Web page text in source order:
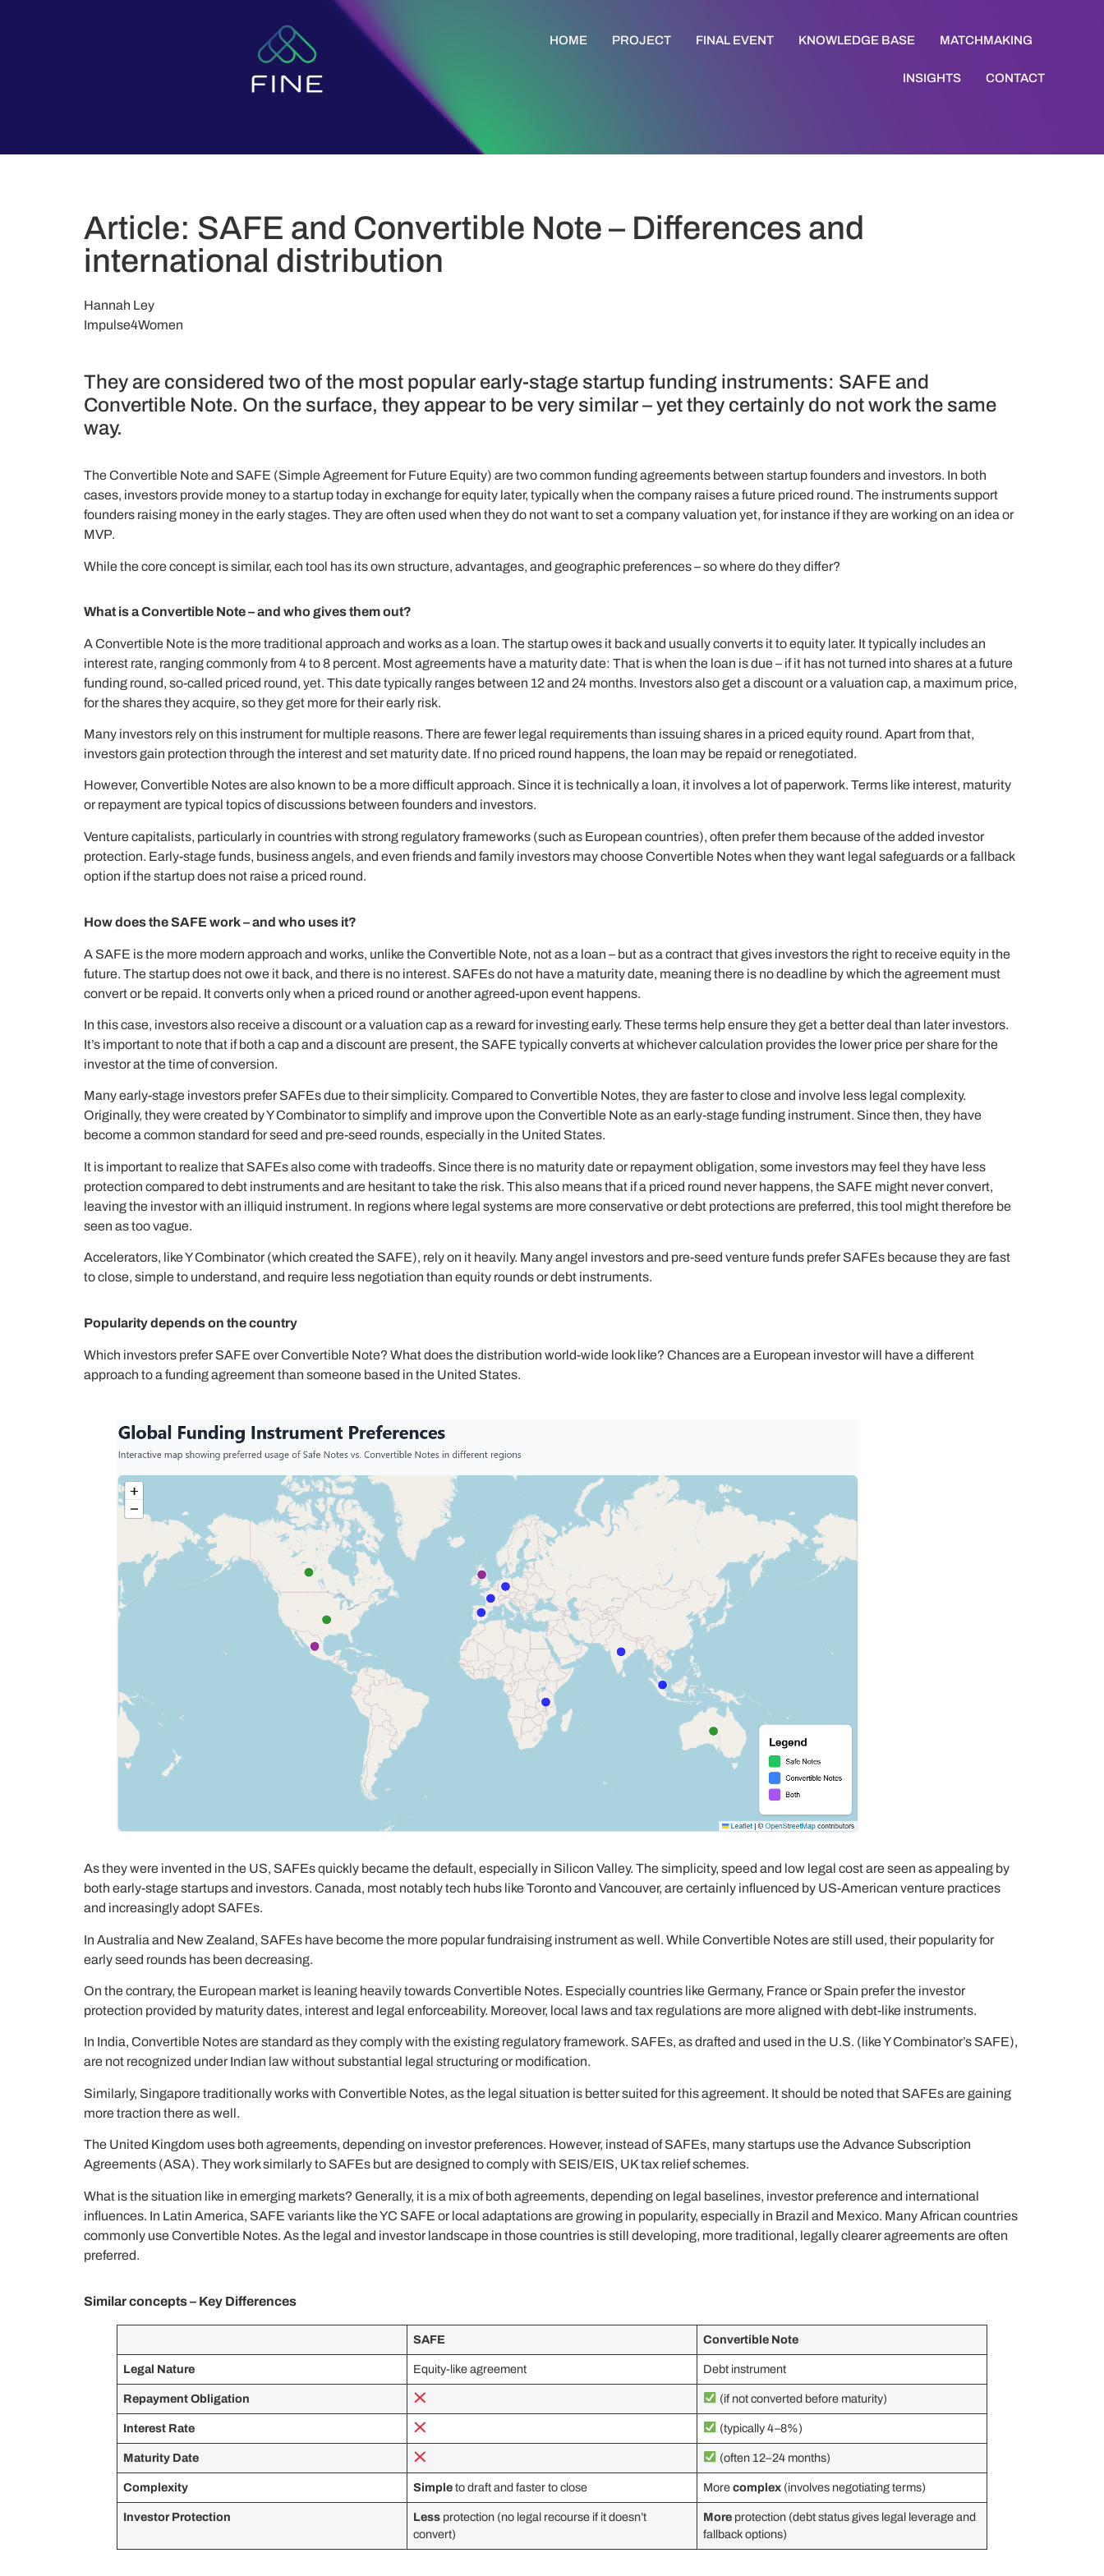
HOME PROJECT FINAL EVENT KNOWLEDGE BASE MATCHMAKING
INSIGHTS CONTACT
Article: SAFE and Convertible Note – Differences and
international distribution
Hannah Ley
Impulse4Women
They are considered two of the most popular early-stage startup funding instruments: SAFE and
Convertible Note. On the surface, they appear to be very similar – yet they certainly do not work the same
way.
The Convertible Note and SAFE (Simple Agreement for Future Equity) are two common funding agreements between startup founders and investors. In both
cases, investors provide money to a startup today in exchange for equity later, typically when the company raises a future priced round. The instruments support
founders raising money in the early stages. They are often used when they do not want to set a company valuation yet, for instance if they are working on an idea or
MVP.
While the core concept is similar, each tool has its own structure, advantages, and geographic preferences – so where do they differ?
What is a Convertible Note – and who gives them out?
A Convertible Note is the more traditional approach and works as a loan. The startup owes it back and usually converts it to equity later. It typically includes an
interest rate, ranging commonly from 4 to 8 percent. Most agreements have a maturity date: That is when the loan is due – if it has not turned into shares at a future
funding round, so-called priced round, yet. This date typically ranges between 12 and 24 months. Investors also get a discount or a valuation cap, a maximum price,
for the shares they acquire, so they get more for their early risk.
Many investors rely on this instrument for multiple reasons. There are fewer legal requirements than issuing shares in a priced equity round. Apart from that,
investors gain protection through the interest and set maturity date. If no priced round happens, the loan may be repaid or renegotiated.
However, Convertible Notes are also known to be a more difficult approach. Since it is technically a loan, it involves a lot of paperwork. Terms like interest, maturity
or repayment are typical topics of discussions between founders and investors.
Venture capitalists, particularly in countries with strong regulatory frameworks (such as European countries), often prefer them because of the added investor
protection. Early-stage funds, business angels, and even friends and family investors may choose Convertible Notes when they want legal safeguards or a fallback
option if the startup does not raise a priced round.
How does the SAFE work – and who uses it?
A SAFE is the more modern approach and works, unlike the Convertible Note, not as a loan – but as a contract that gives investors the right to receive equity in the
future. The startup does not owe it back, and there is no interest. SAFEs do not have a maturity date, meaning there is no deadline by which the agreement must
convert or be repaid. It converts only when a priced round or another agreed-upon event happens.
In this case, investors also receive a discount or a valuation cap as a reward for investing early. These terms help ensure they get a better deal than later investors.
It’s important to note that if both a cap and a discount are present, the SAFE typically converts at whichever calculation provides the lower price per share for the
investor at the time of conversion.
Many early-stage investors prefer SAFEs due to their simplicity. Compared to Convertible Notes, they are faster to close and involve less legal complexity.
Originally, they were created by Y Combinator to simplify and improve upon the Convertible Note as an early-stage funding instrument. Since then, they have
become a common standard for seed and pre-seed rounds, especially in the United States.
It is important to realize that SAFEs also come with tradeoffs. Since there is no maturity date or repayment obligation, some investors may feel they have less
protection compared to debt instruments and are hesitant to take the risk. This also means that if a priced round never happens, the SAFE might never convert,
leaving the investor with an illiquid instrument. In regions where legal systems are more conservative or debt protections are preferred, this tool might therefore be
seen as too vague.
Accelerators, like Y Combinator (which created the SAFE), rely on it heavily. Many angel investors and pre-seed venture funds prefer SAFEs because they are fast
to close, simple to understand, and require less negotiation than equity rounds or debt instruments.
Popularity depends on the country
Which investors prefer SAFE over Convertible Note? What does the distribution world-wide look like? Chances are a European investor will have a different
approach to a funding agreement than someone based in the United States.
As they were invented in the US, SAFEs quickly became the default, especially in Silicon Valley. The simplicity, speed and low legal cost are seen as appealing by
both early-stage startups and investors. Canada, most notably tech hubs like Toronto and Vancouver, are certainly influenced by US-American venture practices
and increasingly adopt SAFEs.
In Australia and New Zealand, SAFEs have become the more popular fundraising instrument as well. While Convertible Notes are still used, their popularity for
early seed rounds has been decreasing.
On the contrary, the European market is leaning heavily towards Convertible Notes. Especially countries like Germany, France or Spain prefer the investor
protection provided by maturity dates, interest and legal enforceability. Moreover, local laws and tax regulations are more aligned with debt-like instruments.
In India, Convertible Notes are standard as they comply with the existing regulatory framework. SAFEs, as drafted and used in the U.S. (like Y Combinator’s SAFE),
are not recognized under Indian law without substantial legal structuring or modification.
Similarly, Singapore traditionally works with Convertible Notes, as the legal situation is better suited for this agreement. It should be noted that SAFEs are gaining
more traction there as well.
The United Kingdom uses both agreements, depending on investor preferences. However, instead of SAFEs, many startups use the Advance Subscription
Agreements (ASA). They work similarly to SAFEs but are designed to comply with SEIS/EIS, UK tax relief schemes.
What is the situation like in emerging markets? Generally, it is a mix of both agreements, depending on legal baselines, investor preference and international
influences. In Latin America, SAFE variants like the YC SAFE or local adaptations are growing in popularity, especially in Brazil and Mexico. Many African countries
commonly use Convertible Notes. As the legal and investor landscape in those countries is still developing, more traditional, legally clearer agreements are often
preferred.
Similar concepts – Key Differences
SAFE Convertible Note
Legal Nature Equity-like agreement Debt instrument
Repayment Obligation (if not converted before maturity)
Interest Rate (typically 4–8%)
Maturity Date (often 12–24 months)
Complexity Simpleto draft and faster to close Morecomplex (involves negotiating terms)
Investor Protection Less protection (no legal recourse if it doesn’t
convert)
More protection (debt status gives legal leverage and
fallback options)